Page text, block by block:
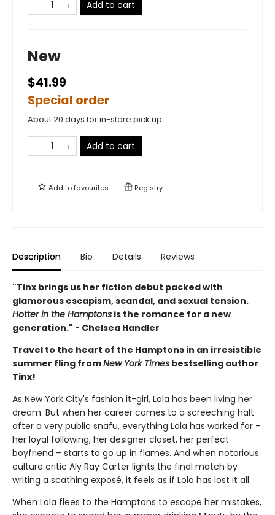
Add to cart
New
$41.99
Special order
About 20 days for in-store pick up
Add to cart
Add tofavourites Registry
Description Bio Details Reviews
"Tinx brings us her fiction debut packed with
glamorous escapism, scandal, and sexual tension.
Hotter in the Hamptons is the romance for a new
generation." - Chelsea Handler
Travel to the heart of the Hamptons in an irresistible
summer fling fromNew York Times bestselling author
Tinx!
As New York City's fashion it-girl, Lola has been living her
dream. But when her career comes to a screeching halt
after a very public snafu, everything Lola has worked for –
her loyal following, her designer closet, her perfect
boyfriend – starts to go up in flames. And when notorious
culture critic Aly Ray Carter lights the final match by
writing a scathing exposé, it feels as if Lola has lost it all.
When Lola flees to the Hamptons to escape her mistakes,